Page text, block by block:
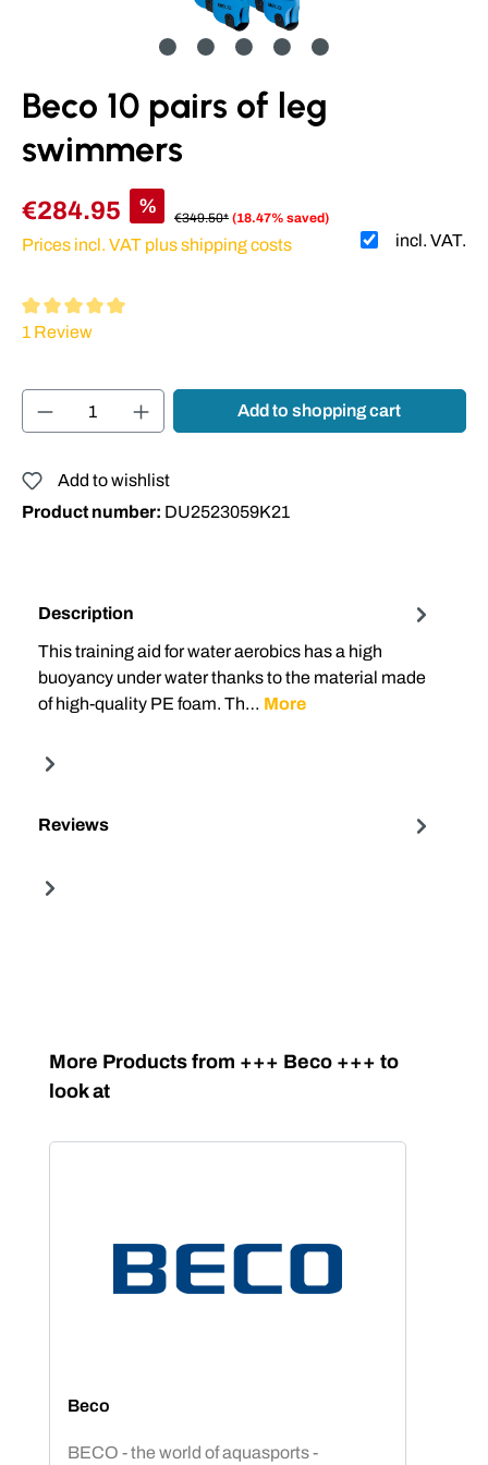
Beco 10 pairs of leg
swimmers
€284.95 %
€349.50* (18.47% saved)
incl. VAT.
Prices incl. VAT plus shipping costs
Average rating of 5 out of 5 stars
1 Review
Product Quantity: Enter the desired
Add to shopping cart
Add to wishlist
Product number: DU2523059K21
Description
This training aid for water aerobics has a high
buoyancy under water thanks to the material made
of high-quality PE foam. Th… More
Reviews
Skip product gallery
More Products from +++ Beco +++ to
look at
Beco
BECO - the world of aquasports -